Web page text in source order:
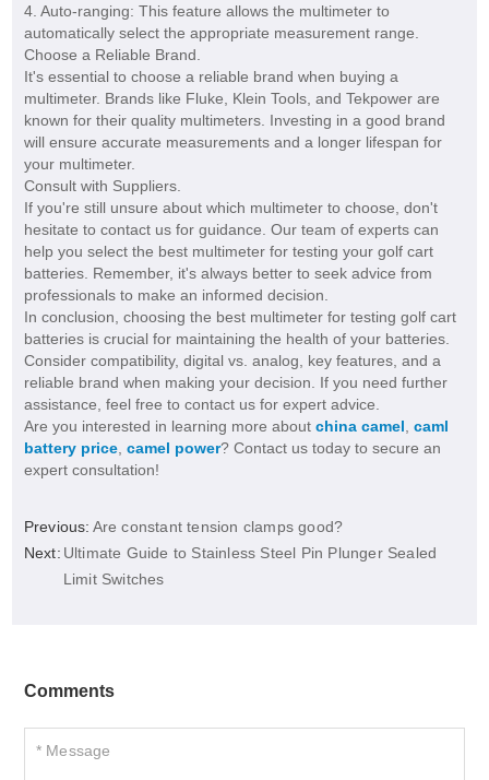
4. Auto-ranging: This feature allows the multimeter to
automatically select the appropriate measurement range.
Choose a Reliable Brand.
It's essential to choose a reliable brand when buying a
multimeter. Brands like Fluke, Klein Tools, and Tekpower are
known for their quality multimeters. Investing in a good brand
will ensure accurate measurements and a longer lifespan for
your multimeter.
Consult with Suppliers.
If you're still unsure about which multimeter to choose, don't
hesitate to contact us for guidance. Our team of experts can
help you select the best multimeter for testing your golf cart
batteries. Remember, it's always better to seek advice from
professionals to make an informed decision.
In conclusion, choosing the best multimeter for testing golf cart
batteries is crucial for maintaining the health of your batteries.
Consider compatibility, digital vs. analog, key features, and a
reliable brand when making your decision. If you need further
assistance, feel free to contact us for expert advice.
Are you interested in learning more about china camel caml
battery price, camel power? Contact us today to secure an
expert consultation!
Previous: Are constant tension clamps good?
Next: Ultimate Guide to Stainless Steel Pin Plunger Sealed
Limit Switches
Comments